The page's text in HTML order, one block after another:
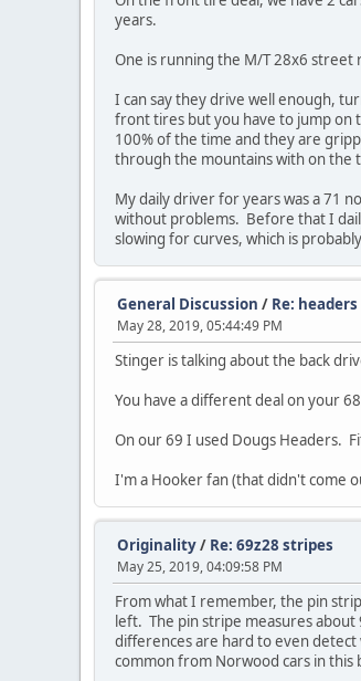
years.
One is running the M/T 28x6 street
I can say they drive well enough,
front tires but you have to jump on
100% of the time and they are
through the mountains with on the
My daily driver for years was a 71
without problems. Before that I
slowing for curves, which is
General Discussion / Re: headers
May 28, 2019, 05:44:49 PM
Stinger is talking about the back
You have a different deal on your
On our 69 I used Dougs Headers.
I'm a Hooker fan (that didn't come
Originality/ Re: 69z28 stripes
May 25, 2019, 04:09:58 PM
From what I remember, the pin
left. The pin stripe measures
differences are hard to even detect
common from Norwood cars in this